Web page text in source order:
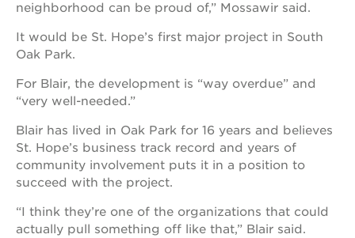
neighborhood can be proud of,” Mossawir said.
It would be St. Hope’s first major project in South
Oak Park.
For Blair, the development is “way overdue” and
“very well-needed.”
Blair has lived in Oak Park for 16 years and believes
St. Hope’s business track record and years of
community involvement puts it in a position to
succeed with the project.
“I think they’re one of the organizations that could
actually pull something off like that,” Blair said.